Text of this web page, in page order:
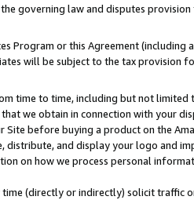
governing law and disputes
Program or this Agreement
will be subject to the tax provision
time to time, including but not limited
we obtain in connection with your
before buying a product on the
distribute, and display your logo and
on how we process personal
(directly or indirectly) solicit traffic